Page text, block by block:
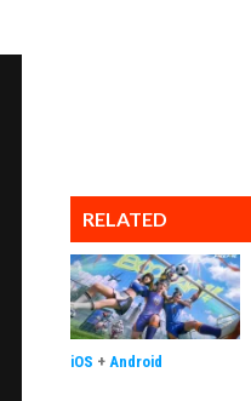
RELATED
iOS + Android